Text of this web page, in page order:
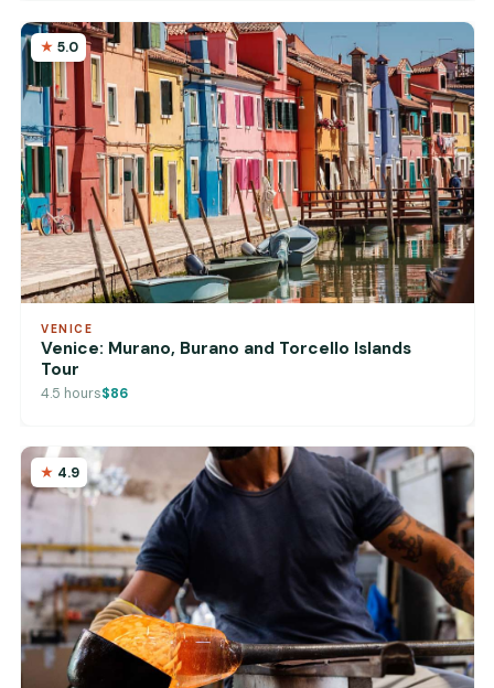
5.0
VENICE
Venice: Murano, Burano and Torcello Islands
Tour
4.5 hours$86
4.9